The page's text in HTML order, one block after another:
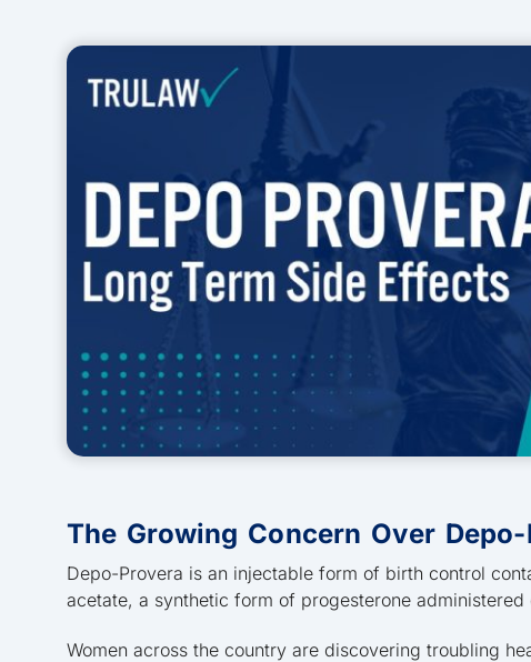
The Growing Concern Over
Depo-Provera is an injectable form of birth control
acetate, a synthetic form of progesterone administered
Women across the country are discovering troubling